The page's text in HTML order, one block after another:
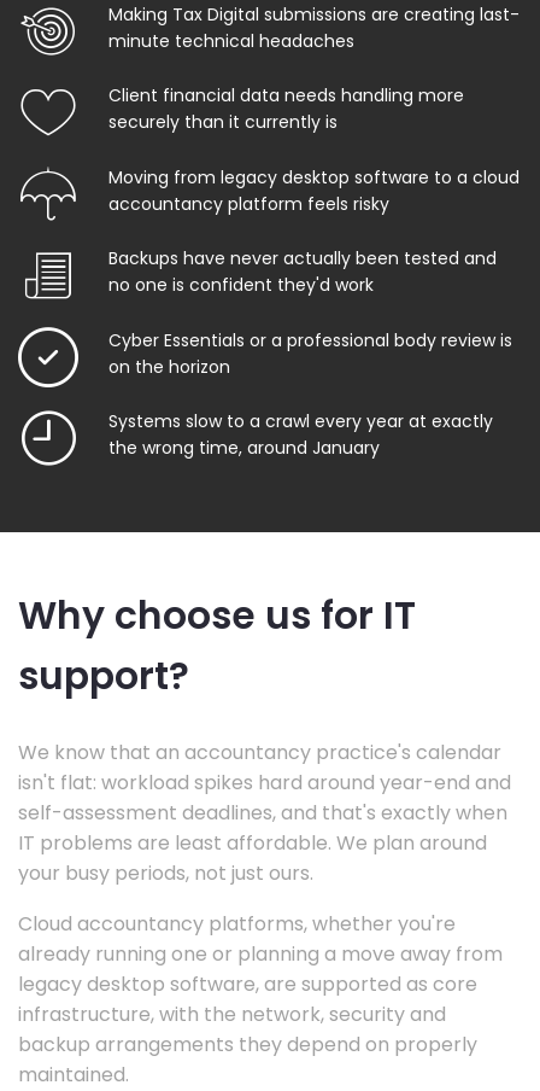
Making Tax Digital submissions are creating last-
minute technical headaches
Client financial data needs handling more
securely than it currently is
Moving from legacy desktop software to a cloud
accountancy platform feels risky
Backups have never actually been tested and
no one is confident they'd work
Cyber Essentials or a professional body review is
on the horizon
Systems slow to a crawl every year at exactly
the wrong time, around January
Why choose us for IT
support?
We know that an accountancy practice's calendar
isn't flat: workload spikes hard around year-end and
self-assessment deadlines, and that's exactly when
IT problems are least affordable. We plan around
your busy periods, not just ours.
Cloud accountancy platforms, whether you're
already running one or planning a move away from
legacy desktop software, are supported as core
infrastructure, with the network, security and
backup arrangements they depend on properly
maintained.